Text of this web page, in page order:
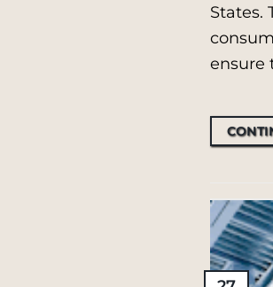
States.
ensure